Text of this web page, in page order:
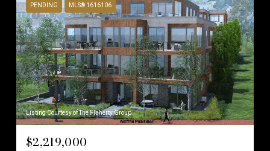
PENDING MLS® 1616106
Listing Courtesy of The Flaherty Group
$2,219,000